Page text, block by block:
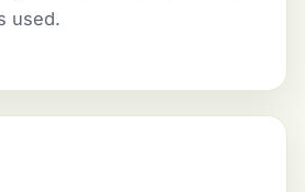
used.